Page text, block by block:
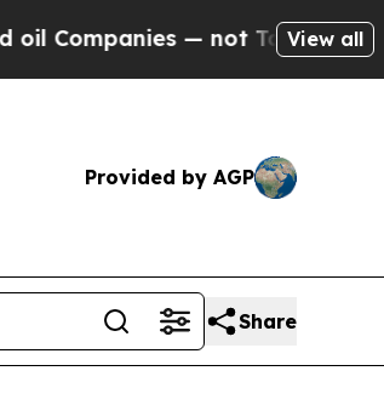
— not Taxpayers — theView all
Provided by AGP
Share